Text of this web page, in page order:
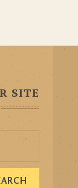
SITE